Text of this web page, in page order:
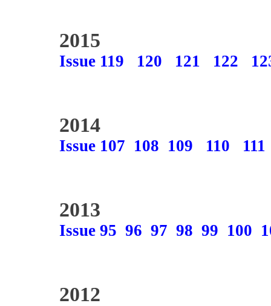
2015
Issue 119 120 121 122
2014
Issue 107 108 109 110 111
2013
Issue 95 96 97 98 99 100
2012